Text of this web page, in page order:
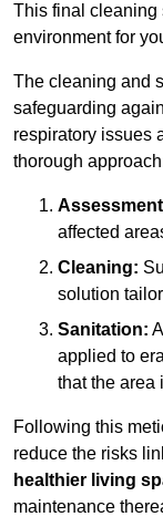
This final cleaning
environment for
The cleaning and
safeguarding
respiratory issues
thorough
affected
Cleaning:
solution
Sanitation:
applied to
that the area
Following this
reduce the risks
healthier living
maintenance